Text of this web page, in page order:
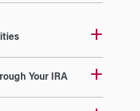
Your IRA